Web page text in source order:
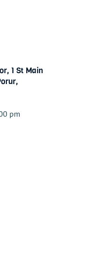
1 St Main
pm